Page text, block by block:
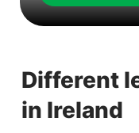
Different
in Ireland